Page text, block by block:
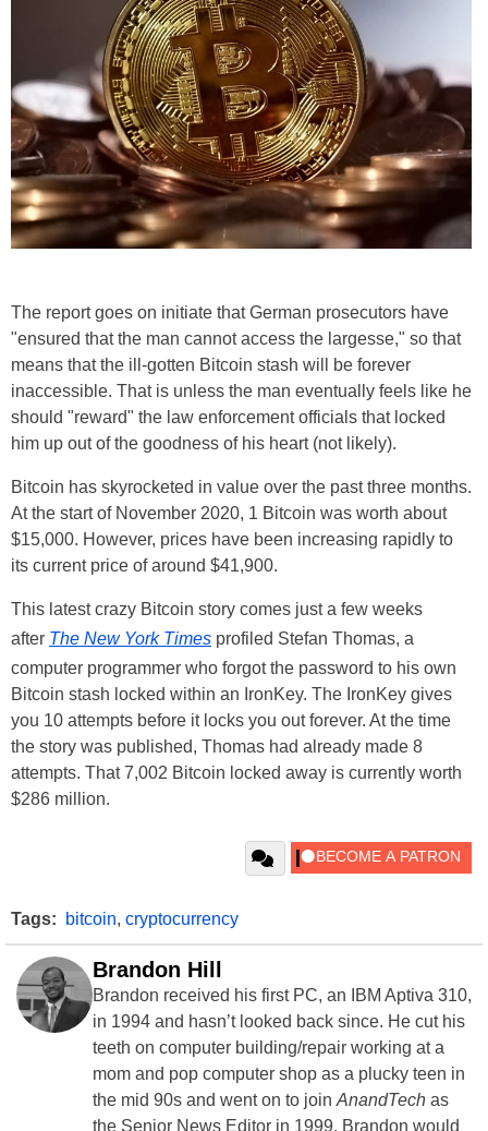
The report goes on initiate that German prosecutors have
"ensured that the man cannot access the largesse," so that
means that the ill-gotten Bitcoin stash will be forever
inaccessible. That is unless the man eventually feels like he
should "reward" the law enforcement officials that locked
him up out of the goodness of his heart (not likely).
Bitcoin has skyrocketed in value over the past three months.
At the start of November 2020, 1 Bitcoin was worth about
$15,000. However, prices have been increasing rapidly to
its current price of around $41,900.
This latest crazy Bitcoin story comes just a few weeks
after The New York Times profiled Stefan Thomas, a
computer programmer who forgot the password to his own
Bitcoin stash locked within an IronKey. The IronKey gives
you 10 attempts before it locks you out forever. At the time
the story was published, Thomas had already made 8
attempts. That 7,002 Bitcoin locked away is currently worth
$286 million.
Tags: bitcoin, cryptocurrency
Brandon Hill
Brandon received his first PC, an IBM Aptiva 310,
in 1994 and hasn’t looked back since. He cut his
teeth on computer building/repair working at a
mom and pop computer shop as a plucky teen in
the mid 90s and went on to join AnandTech as
the Senior News Editor in 1999. Brandon would